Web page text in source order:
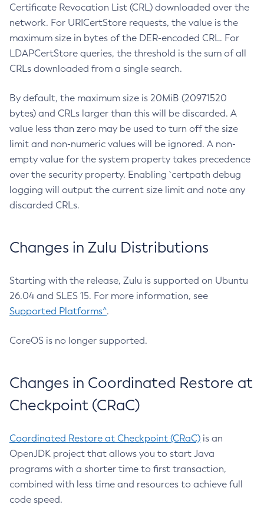
Certificate Revocation List (CRL) downloaded over the
network. For URICertStore requests, the value is the
maximum size in bytes of the DER-encoded CRL. For
LDAPCertStore queries, the threshold is the sum of all
CRLs downloaded from a single search.
By default, the maximum size is 20MiB (20971520
bytes) and CRLs larger than this will be discarded. A
value less than zero may be used to turn off the size
limit and non-numeric values will be ignored. A non-
empty value for the system property takes precedence
over the security property. Enabling `certpath debug
logging will output the current size limit and note any
discarded CRLs.
Changes in Zulu Distributions
Starting with the release, Zulu is supported on Ubuntu
26.04 and SLES 15. For more information, see
Supported Platforms^.
CoreOS is no longer supported.
Changes in Coordinated Restore at
Checkpoint (CRaC)
Coordinated Restore at Checkpoint (CRaC) is an
OpenJDK project that allows you to start Java
programs with a shorter time to first transaction,
combined with less time and resources to achieve full
code speed.